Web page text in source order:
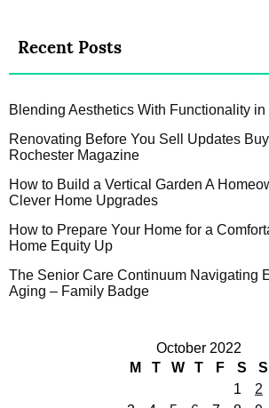
Recent Posts
Blending Aesthetics With Functionality in
Renovating Before You Sell Updates
Rochester Magazine
How to Build a Vertical Garden A
Clever Home Upgrades
How to Prepare Your Home for a
Home Equity Up
The Senior Care Continuum Navigating
Aging – Family Badge
October 2022
M
T W T F S
S
1
2